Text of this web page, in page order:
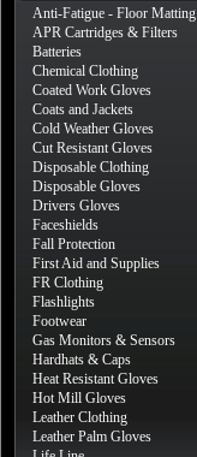
Anti-Fatigue - Floor Matting
APR Cartridges & Filters
Batteries
Chemical Clothing
Coated Work Gloves
Coats and Jackets
Cold Weather Gloves
Cut Resistant Gloves
Disposable Clothing
Disposable Gloves
Drivers Gloves
Faceshields
Fall Protection
First Aid and Supplies
FR Clothing
Flashlights
Footwear
Gas Monitors & Sensors
Hardhats & Caps
Heat Resistant Gloves
Hot Mill Gloves
Leather Clothing
Leather Palm Gloves